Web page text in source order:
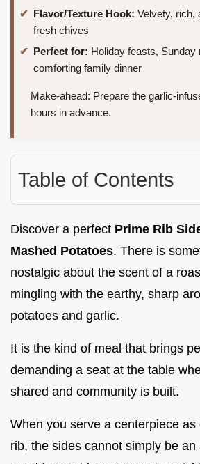
Flavor/Texture Hook: Velvety, rich,
fresh chives
Perfect for: Holiday feasts, Sunday
comforting family dinner
Make-ahead: Prepare the garlic-
hours in advance.
Table of Contents
Discover a perfect Prime Rib
Mashed Potatoes. There is
nostalgic about the scent of a
mingling with the earthy, sharp
potatoes and garlic.
It is the kind of meal that brings
demanding a seat at the table
shared and community is built.
When you serve a centerpiece
rib, the sides cannot simply be